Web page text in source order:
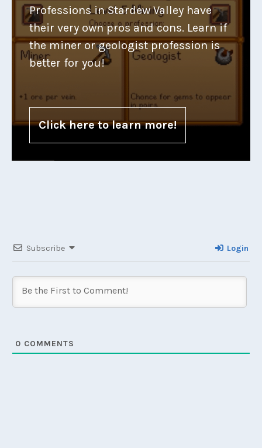
Professions in Stardew Valley have
their very own pros and cons. Learn if
the miner or geologist profession is
better for you!
Click here to learn more!
Subscribe Login
0 COMMENTS